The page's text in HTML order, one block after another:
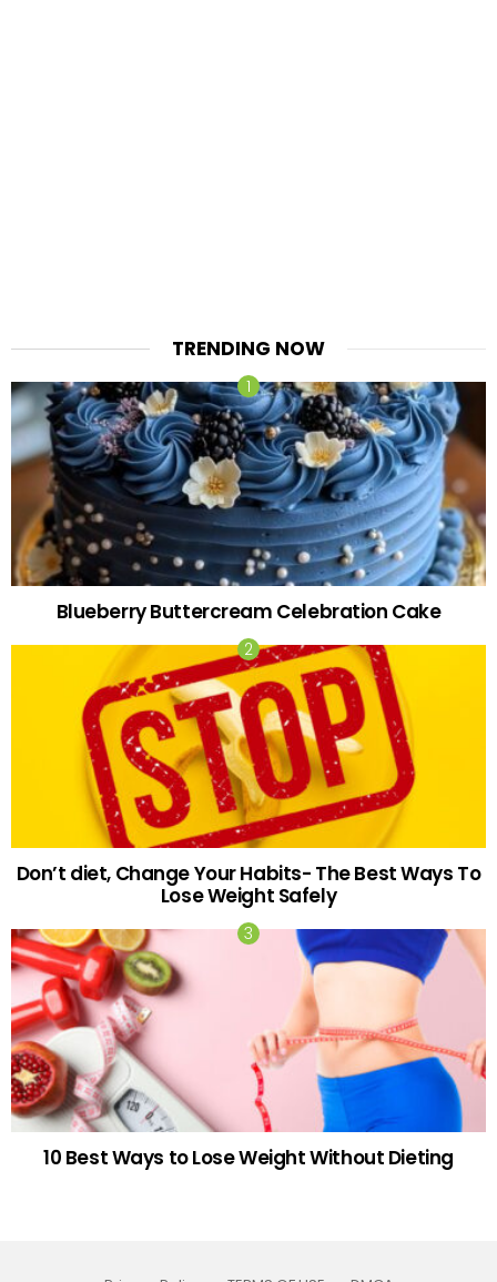
TRENDING NOW
Blueberry Buttercream Celebration Cake
Don’t diet, Change Your Habits- The Best Ways To
Lose Weight Safely
10 Best Ways to Lose Weight Without Dieting